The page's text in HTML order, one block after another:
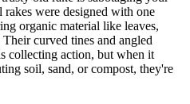
were designed with one
organic material like leaves,
curved tines and angled
collecting action, but when it
soil, sand, or compost, they're